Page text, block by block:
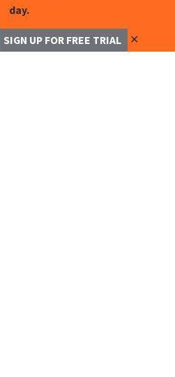
day.
SIGN UP FOR FREE TRIAL ✕